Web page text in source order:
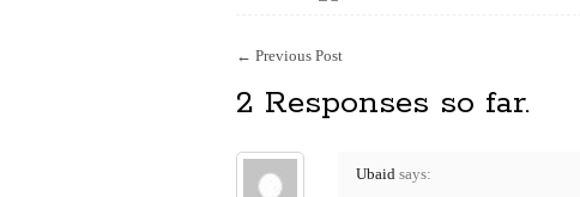
← Previous Post
2 Responses so far.
Ubaid says: